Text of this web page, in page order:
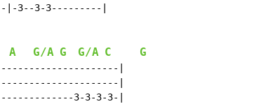
|-3--3-3---------|
A G/A G G/A C G
|
|
3-3-3-3-|